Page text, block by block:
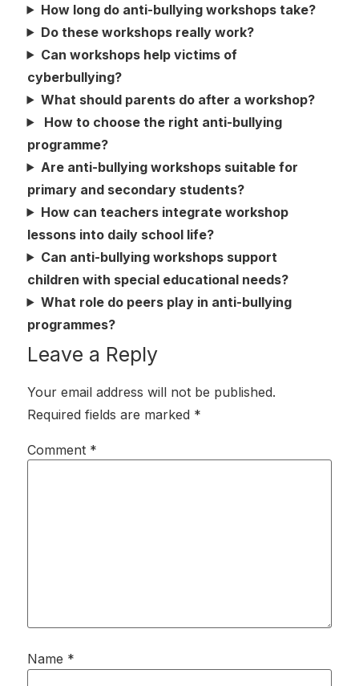
How long do anti-bullying workshops take?
Do these workshops really work?
Can workshops help victims of
cyberbullying?
What should parents do after a workshop?
How to choose the right anti-bullying
programme?
Are anti-bullying workshops suitable for
primary and secondary students?
How can teachers integrate workshop
lessons into daily school life?
Can anti-bullying workshops support
children with special educational needs?
What role do peers play in anti-bullying
programmes?
Leave a Reply
Your email address will not be published.
Required fields are marked *
Comment *
Name *